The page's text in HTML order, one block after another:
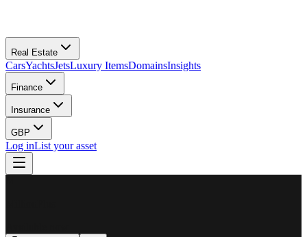
Real Estate
CarsYachtsJetsLuxury ItemsDomainsInsights
Finance
Insurance
GBP
Log inList your asset